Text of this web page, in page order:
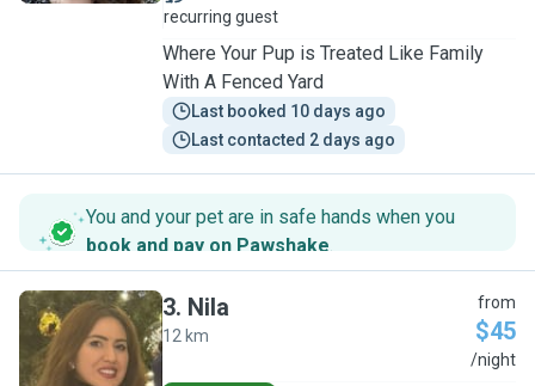
recurring guest
Where Your Pup is Treated Like Family
With A Fenced Yard
Last booked 10 days ago
Last contacted 2 days ago
You and your pet are in safe hands when you
book and pay on Pawshake.
N
3. Nila
12 km
from
$45
/night